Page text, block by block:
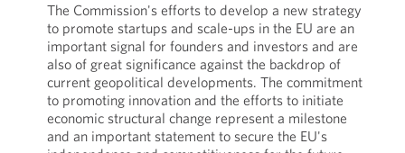
The Commission's efforts to develop a new strategy
to promote startups and scale-ups in the EU are an
important signal for founders and investors and are
also of great significance against the backdrop of
current geopolitical developments. The commitment
to promoting innovation and the efforts to initiate
economic structural change represent a milestone
and an important statement to secure the EU's